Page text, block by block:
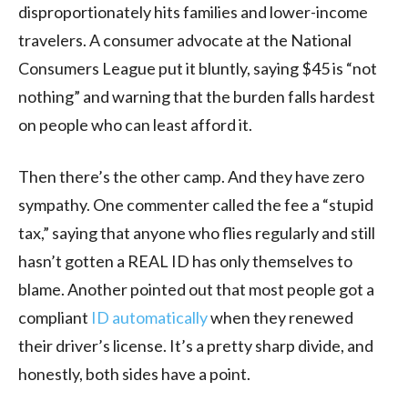
disproportionately hits families and lower-income
travelers. A consumer advocate at the National
Consumers League put it bluntly, saying $45 is “not
nothing” and warning that the burden falls hardest
on people who can least afford it.
Then there’s the other camp. And they have zero
sympathy. One commenter called the fee a “stupid
tax,” saying that anyone who flies regularly and still
hasn’t gotten a REAL ID has only themselves to
blame. Another pointed out that most people got a
compliant ID automaticallywhen they renewed
their driver’s license. It’s a pretty sharp divide, and
honestly, both sides have a point.